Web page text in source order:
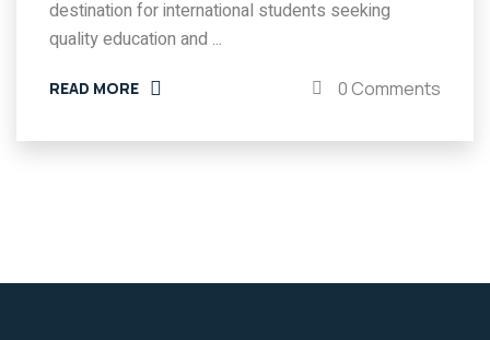
destination for international students seeking
quality education and ...
READ MORE 0 Comments